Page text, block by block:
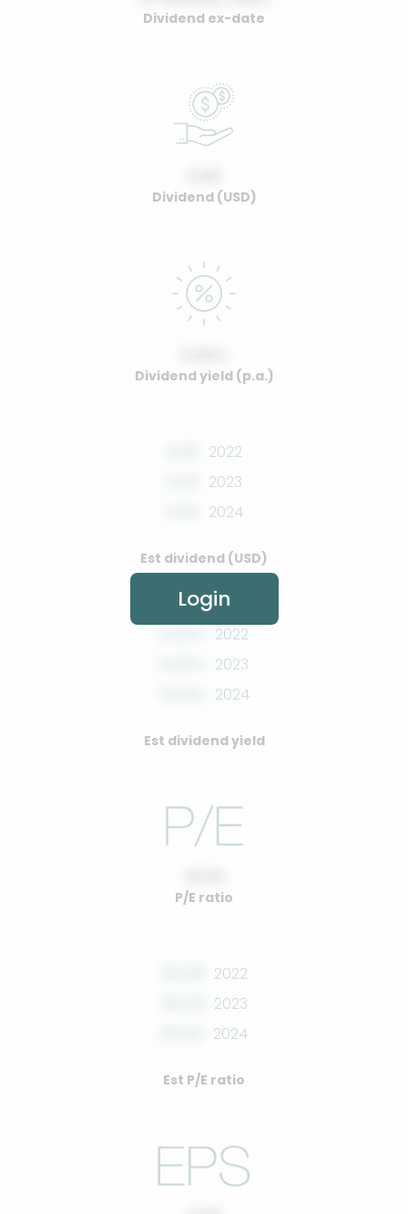
Dividend ex-date
Dividend (USD)
Dividend yield (p.a.)
2022
2023
2024
Est dividend (USD)
2022
2023
2024
Est dividend yield
P/E ratio
2022
2023
2024
Est P/E ratio
Login